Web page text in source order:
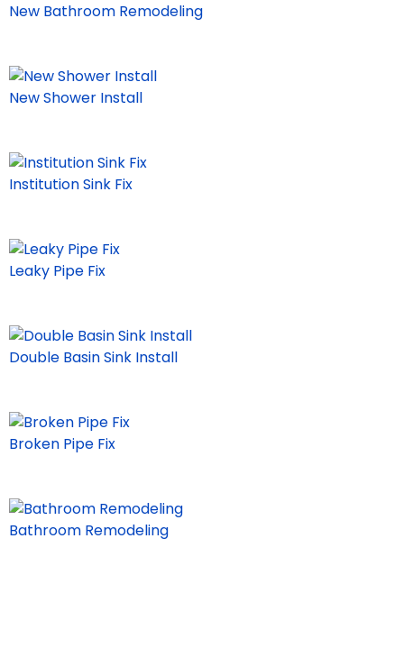
New Bathroom Remodeling
New Shower Install
Institution Sink Fix
Leaky Pipe Fix
Double Basin Sink Install
Broken Pipe Fix
Bathroom Remodeling